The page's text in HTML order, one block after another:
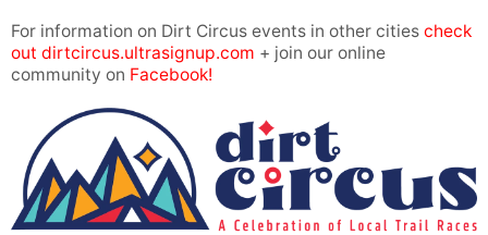
For information on Dirt Circus events in other cities check
out dirtcircus.ultrasignup.com + join our online
community on Facebook!